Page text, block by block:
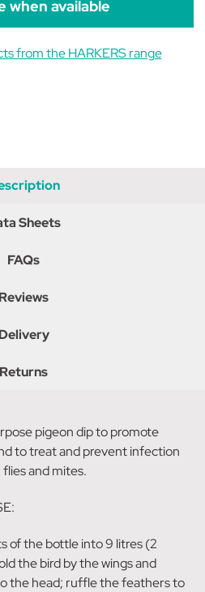
when available
from the HARKERS range
Sheets
FAQs
Reviews
Delivery
Returns
pigeon dip to promote
to treat and prevent infection
and mites.
of the bottle into 9 litres (2
the bird by the wings and
the head; ruffle the feathers to